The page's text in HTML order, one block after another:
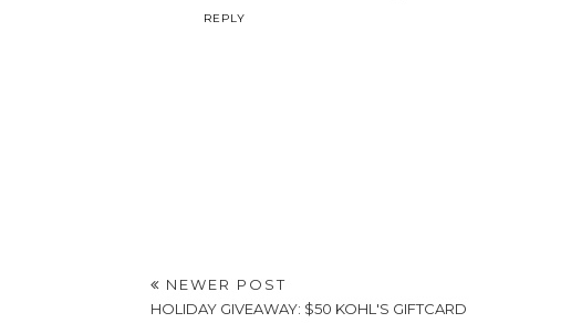
REPLY
NEWER POST
HOLIDAY GIVEAWAY: $50 KOHL'S GIFTCARD